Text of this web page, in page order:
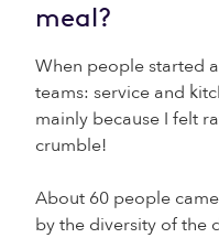
meal?
When people started
teams: service and
mainly because I felt
crumble!
About 60 people
by the diversity of the